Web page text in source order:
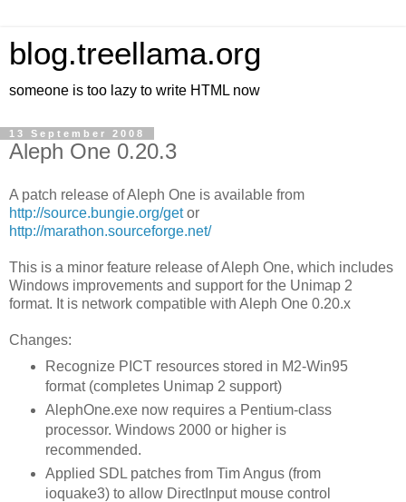
blog.treellama.org
someone is too lazy to write HTML now
13 September 2008
Aleph One 0.20.3
A patch release of Aleph One is available from
http://source.bungie.org/getor
http://marathon.sourceforge.net/
This is a minor feature release of Aleph One, which includes
Windows improvements and support for the Unimap 2
format. It is network compatible with Aleph One 0.20.x
Changes:
Recognize PICT resources stored in M2-Win95
format (completes Unimap 2 support)
AlephOne.exe now requires a Pentium-class
processor. Windows 2000 or higher is
recommended.
Applied SDL patches from Tim Angus (from
ioquake3) to allow DirectInput mouse control